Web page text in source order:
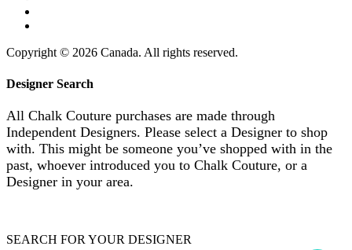
Copyright © 2026 Canada. All rights reserved.
Designer Search
All Chalk Couture purchases are made through
Independent Designers. Please select a Designer to shop
with. This might be someone you’ve shopped with in the
past, whoever introduced you to Chalk Couture, or a
Designer in your area.
SEARCH FOR YOUR DESIGNER